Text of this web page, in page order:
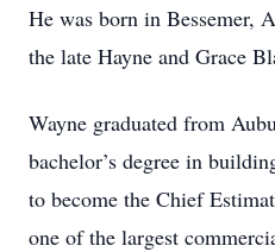
He was born in Bessemer,
the late Hayne and Grace
Wayne graduated from
bachelor’s degree in
to become the Chief
one of the largest